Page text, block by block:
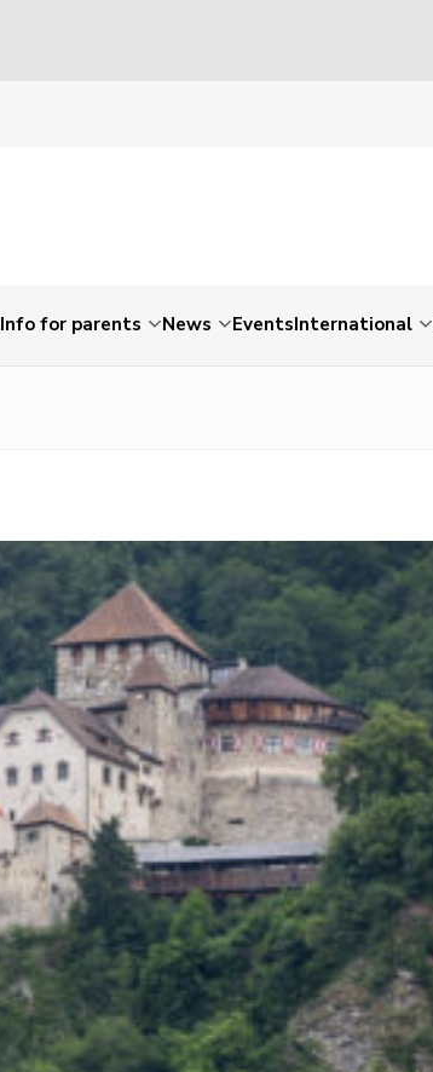
Info for parents News EventsInternational